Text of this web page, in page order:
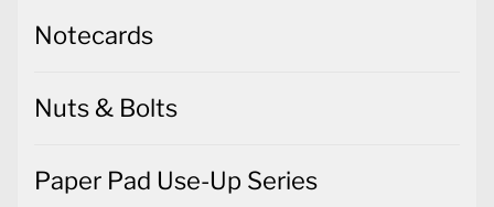
Notecards
Nuts & Bolts
Paper Pad Use-Up Series